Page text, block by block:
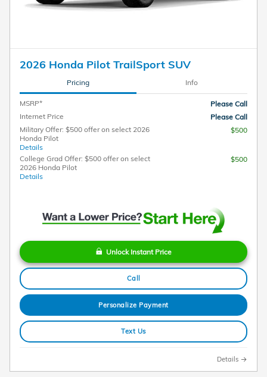
2026 Honda Pilot TrailSport SUV
Pricing Info
MSRP*
Please Call
Internet Price
Please Call
Military Offer: $500 offer on select 2026
Honda Pilot
Details
$500
College Grad Offer: $500 offer on select
2026 Honda Pilot
Details
$500
Unlock Instant Price
Call
Personalize Payment
Text Us
Details